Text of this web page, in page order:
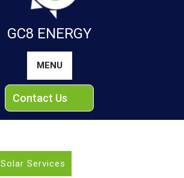
GC8 ENERGY
MENU
Contact Us
Solar Services